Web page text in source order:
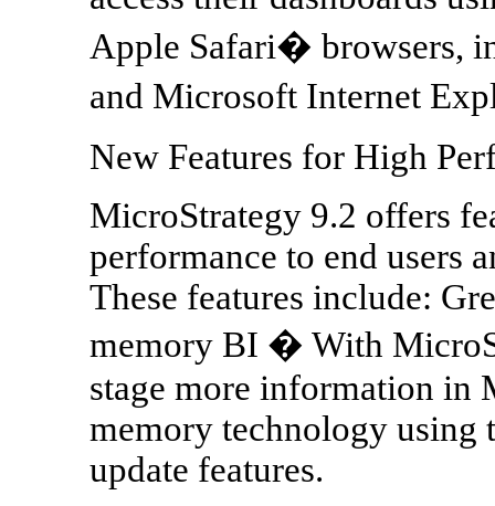
Apple Safari� browsers,
and Microsoft Internet
New Features for High
MicroStrategy 9.2 offers
performance to end users
These features include:
memory BI � With
stage more information in
memory technology using
update features.